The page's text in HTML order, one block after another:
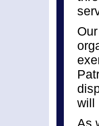
will
As